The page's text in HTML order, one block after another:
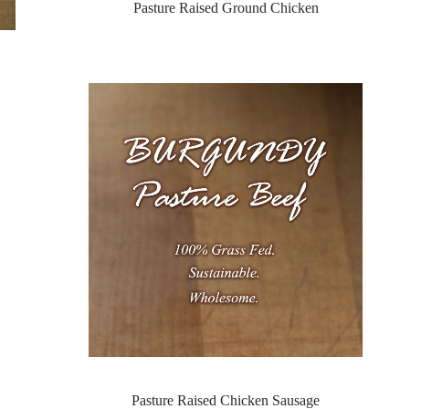
Pasture Raised Ground Chicken
Pasture Raised Chicken Sausage